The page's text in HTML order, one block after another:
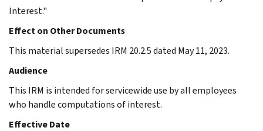
Interest."
Effect on Other Documents
This material supersedes IRM 20.2.5 dated May 11, 2023.
Audience
This IRM is intended for servicewide use by all employees
who handle computations of interest.
Effective Date